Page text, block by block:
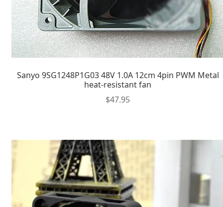
Sanyo 9SG1248P1G03 48V 1.0A 12cm 4pin PWM Metal
heat-resistant fan
$47.95